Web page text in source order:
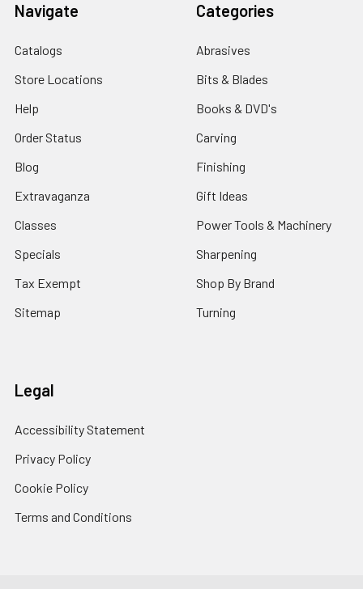
Navigate
Catalogs
Store Locations
Help
Order Status
Blog
Extravaganza
Classes
Specials
Tax Exempt
Sitemap
Categories
Abrasives
Bits & Blades
Books & DVD's
Carving
Finishing
Gift Ideas
Power Tools & Machinery
Sharpening
Shop By Brand
Turning
Legal
Accessibility Statement
Privacy Policy
Cookie Policy
Terms and Conditions